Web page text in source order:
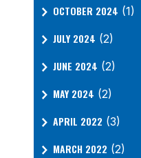
OCTOBER 2024 (1)
JULY 2024 (2)
JUNE 2024 (2)
MAY 2024 (2)
APRIL 2022 (3)
MARCH 2022 (2)